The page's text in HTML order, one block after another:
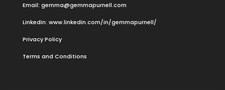
Email: gemma@gemmapurnell.com
Linkedin: www.linkedin.com/in/gemmapurnell/
Privacy Policy
Terms and Conditions